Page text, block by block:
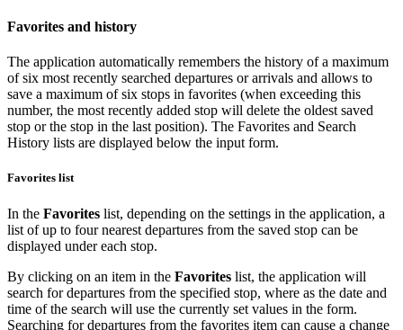
Favorites and history
The application automatically remembers the history of a maximum
of six most recently searched departures or arrivals and allows to
save a maximum of six stops in favorites (when exceeding this
number, the most recently added stop will delete the oldest saved
stop or the stop in the last position). The Favorites and Search
History lists are displayed below the input form.
Favorites list
In the Favorites list, depending on the settings in the application, a
list of up to four nearest departures from the saved stop can be
displayed under each stop.
By clicking on an item in the Favorites list, the application will
search for departures from the specified stop, where as the date and
time of the search will use the currently set values in the form.
Searching for departures from the favorites item can cause a change